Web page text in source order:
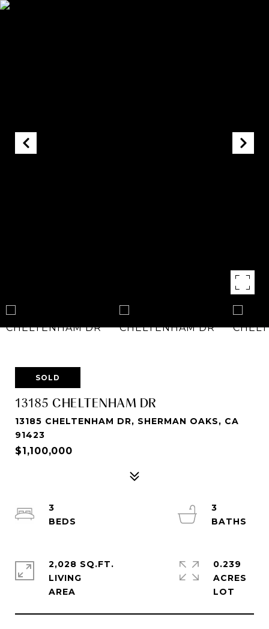
SOLD
13185 CHELTENHAM DR
13185 CHELTENHAM DR, SHERMAN OAKS, CA
91423
$1,100,000
3
3
2,028 SQ.FT.
LIVING
0.239
ACRES